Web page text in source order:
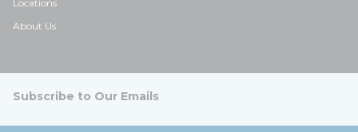
Locations
About Us
Subscribe to Our Emails